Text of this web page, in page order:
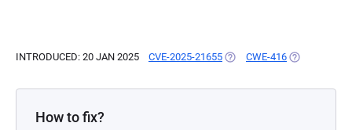
INTRODUCED: 20 JAN 2025 CVE-2025-21655 (OPENS IN A NEW TAB)
CWE-416 (OPENS IN A
How to fix?